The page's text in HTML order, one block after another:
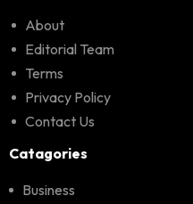
About
Editorial Team
Terms
Privacy Policy
Contact Us
Catagories
Business